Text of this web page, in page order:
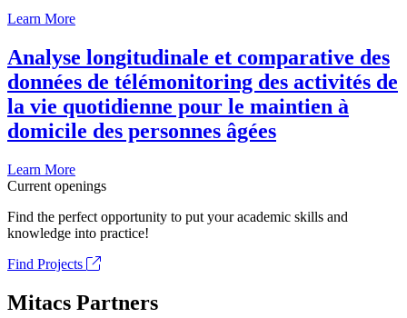
Learn More
Analyse longitudinale et comparative des
données de télémonitoring des activités de
la vie quotidienne pour le maintien à
domicile des personnes âgées
Learn More
Current openings
Find the perfect opportunity to put your academic skills and
knowledge into practice!
Find Projects
Mitacs Partners